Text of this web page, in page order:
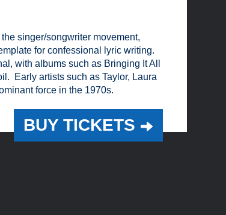
singer/songwriter movement,
for confessional lyric writing.
with albums such as Bringing It All
Early artists such as Taylor, Laura
force in the 1970s.
BUY TICKETS